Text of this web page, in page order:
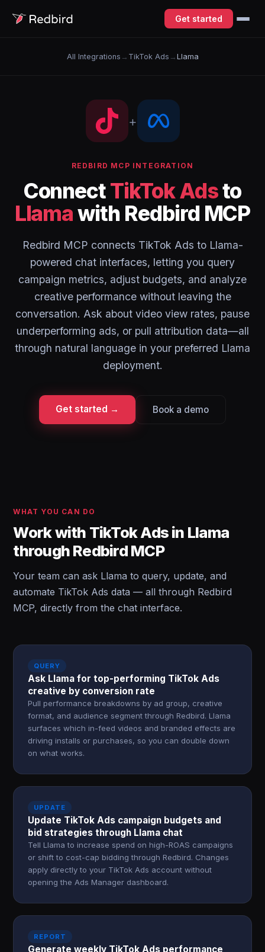
Get started
All Integrations → TikTok Ads → Llama
+
REDBIRD MCP INTEGRATION
ConnectTikTok Adsto
Llamawith Redbird MCP
Redbird MCP connects TikTok Ads to Llama-
powered chat interfaces, letting you query
campaign metrics, adjust budgets, and analyze
creative performance without leaving the
conversation. Ask about video view rates, pause
underperforming ads, or pull attribution data—all
through natural language in your preferred Llama
deployment.
Get started → Book a demo
WHAT YOU CAN DO
Work with TikTok Ads in Llama
through Redbird MCP
Your team can ask Llama to query, update, and
automate TikTok Ads data — all through Redbird
MCP, directly from the chat interface.
QUERY
Ask Llama for top-performing TikTok Ads
creative by conversion rate
Pull performance breakdowns by ad group, creative
format, and audience segment through Redbird. Llama
surfaces which in-feed videos and branded effects are
driving installs or purchases, so you can double down
on what works.
UPDATE
Update TikTok Ads campaign budgets and
bid strategies through Llama chat
Tell Llama to increase spend on high-ROAS campaigns
or shift to cost-cap bidding through Redbird. Changes
apply directly to your TikTok Ads account without
opening the Ads Manager dashboard.
REPORT
Generate weekly TikTok Ads performance